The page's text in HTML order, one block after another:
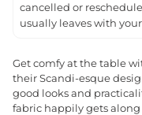
cancelled or
usually leaves with
Get comfy at the table
their Scandi-esque
good looks and
fabric happily gets